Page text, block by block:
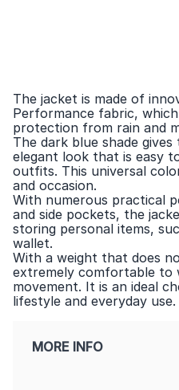
The jacket is made of
Performance fabric,
protection from rain and
The dark blue shade
elegant look that is easy
outfits. This universal
and occasion.
With numerous practical
and side pockets, the
storing personal items,
wallet.
With a weight that does
extremely comfortable to
movement. It is an ideal
lifestyle and everyday use.
MORE INFO